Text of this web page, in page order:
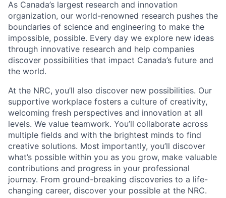
As Canada’s largest research and innovation
organization, our world-renowned research pushes the
boundaries of science and engineering to make the
impossible, possible. Every day we explore new ideas
through innovative research and help companies
discover possibilities that impact Canada’s future and
the world.
At the NRC, you’ll also discover new possibilities. Our
supportive workplace fosters a culture of creativity,
welcoming fresh perspectives and innovation at all
levels. We value teamwork. You’ll collaborate across
multiple fields and with the brightest minds to find
creative solutions. Most importantly, you’ll discover
what’s possible within you as you grow, make valuable
contributions and progress in your professional
journey. From ground-breaking discoveries to a life-
changing career, discover your possible at the NRC.